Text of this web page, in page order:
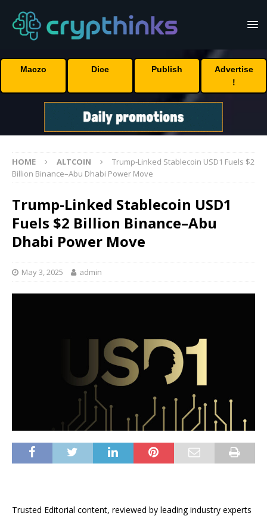
Maczo Dice Publish
Advertise
!
HOME ALTCOIN
Trump-Linked Stablecoin USD1 Fuels $2
Billion Binance–Abu Dhabi Power Move
Trump-Linked Stablecoin USD1
Fuels $2 Billion Binance–Abu
Dhabi Power Move
May 3, 2025 admin
Trusted Editorial content, reviewed by leading industry experts